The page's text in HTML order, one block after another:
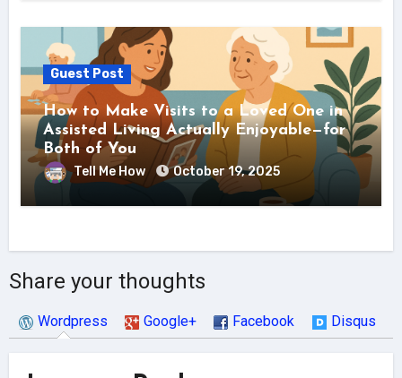
Guest Post
How to Make Visits to a Loved One in
Assisted Living Actually Enjoyable—for
Both of You
Tell Me How October 19, 2025
Share your thoughts
Wordpress Google+ Facebook Disqus